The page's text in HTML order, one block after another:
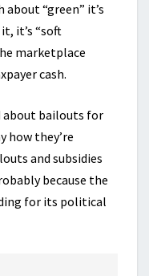
about “green” it’s
it’s “soft
marketplace
cash.
about bailouts for
how they’re
and subsidies
because the
for its political